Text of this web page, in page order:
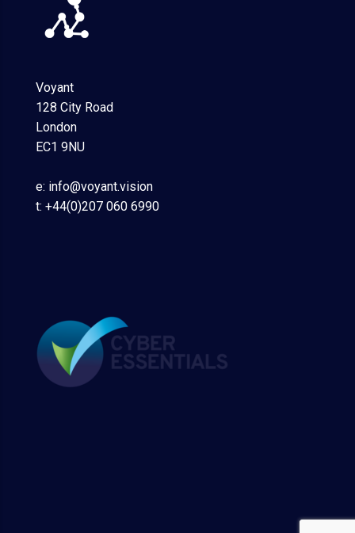
Voyant
128 City Road
London
EC1 9NU
e: info@voyant.vision
t: +44(0)207 060 6990